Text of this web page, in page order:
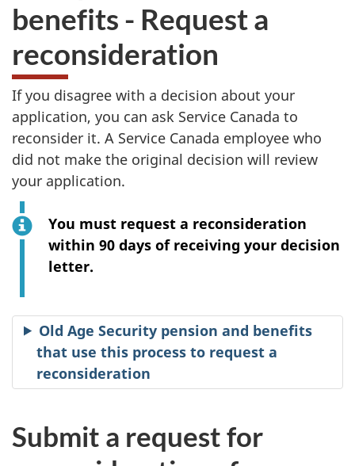
benefits - Request a
reconsideration
If you disagree with a decision about your
application, you can ask Service Canada to
reconsider it. A Service Canada employee who
did not make the original decision will review
your application.
You must request a reconsideration
within 90 days of receiving your decision
letter.
Old Age Security pension and benefits
that use this process to request a
reconsideration
S
Submit a request for